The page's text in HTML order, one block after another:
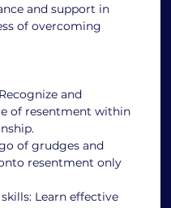
and support in
of overcoming
and
of resentment within
of grudges and
resentment only
Learn effective